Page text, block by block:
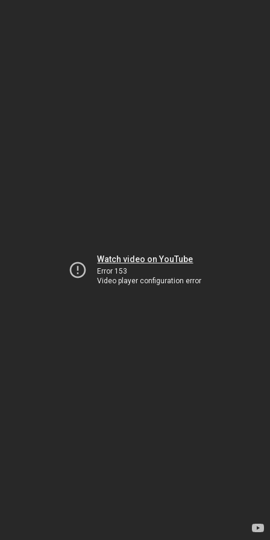
Watch video on YouTube
Error 153
Video player configuration error